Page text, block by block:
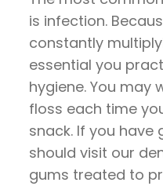
is infection.
constantly
essential you
hygiene. You may
floss each time
snack. If you have
should visit our
gums treated to